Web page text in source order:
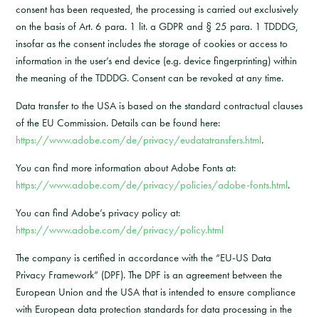
consent has been requested, the processing is carried out exclusively
on the basis of Art. 6 para. 1 lit. a GDPR and § 25 para. 1 TDDDG,
insofar as the consent includes the storage of cookies or access to
information in the user’s end device (e.g. device fingerprinting) within
the meaning of the TDDDG. Consent can be revoked at any time.
Data transfer to the USA is based on the standard contractual clauses
of the EU Commission. Details can be found here:
https://www.adobe.com/de/privacy/eudatatransfers.html.
You can find more information about Adobe Fonts at:
https://www.adobe.com/de/privacy/policies/adobe-fonts.html.
You can find Adobe’s privacy policy at:
https://www.adobe.com/de/privacy/policy.html
The company is certified in accordance with the “EU-US Data
Privacy Framework” (DPF). The DPF is an agreement between the
European Union and the USA that is intended to ensure compliance
with European data protection standards for data processing in the